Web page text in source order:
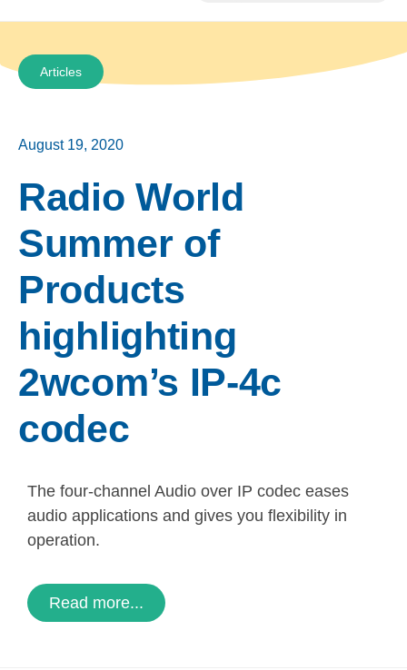
Articles
August 19, 2020
Radio World
Summer of
Products
highlighting
2wcom’s IP-4c
codec
The four-channel Audio over IP codec eases
audio applications and gives you flexibility in
operation.
Read more...